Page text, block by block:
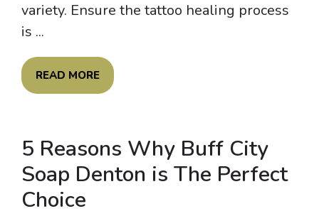
variety. Ensure the tattoo healing process
is ...
READ MORE
5 Reasons Why Buff City
Soap Denton is The Perfect
Choice